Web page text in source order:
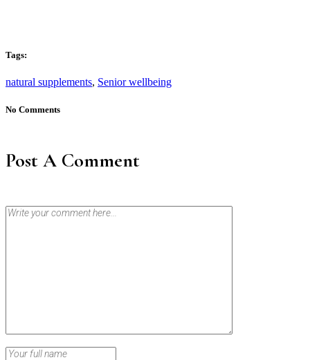
Tags:
natural supplements, Senior wellbeing
No Comments
Post A Comment